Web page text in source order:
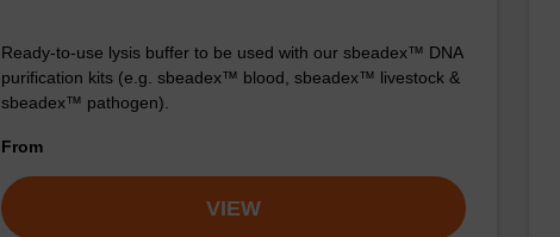
Ready-to-use lysis buffer to be used with our sbeadex™ DNA
purification kits (e.g. sbeadex™ blood, sbeadex™ livestock &
sbeadex™ pathogen).
From
VIEW